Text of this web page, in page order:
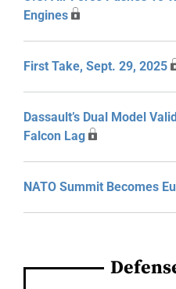
Engines
First Take, Sept. 29, 2025
Dassault’s Dual Model
Falcon Lag
NATO Summit Becomes